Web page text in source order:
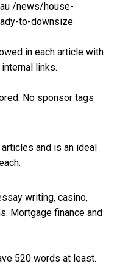
/news/house-
to-downsize
in each article with
links.
No sponsor tags
and is an ideal
writing, casino,
Mortgage finance and
520 words at least.